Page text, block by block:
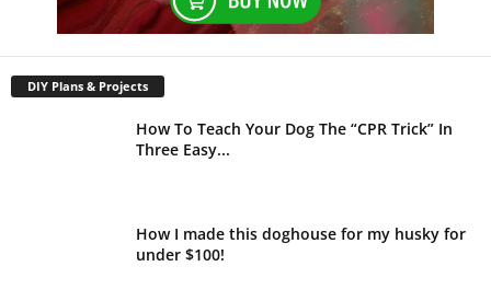
DIY Plans & Projects
How To Teach Your Dog The “CPR Trick” In
Three Easy...
How I made this doghouse for my husky for
under $100!